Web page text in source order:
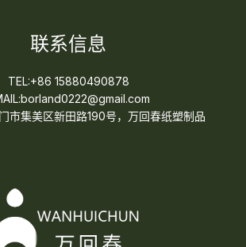
联系信息
TEL:+86 15880490878
市集美区新田路190号，万回春纸塑制品